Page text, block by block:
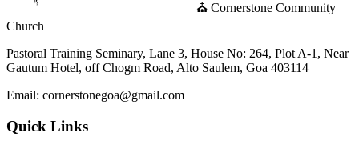
⛪ Cornerstone Community
Church
Pastoral Training Seminary, Lane 3, House No: 264, Plot A-1, Near
Gautum Hotel, off Chogm Road, Alto Saulem, Goa 403114
Email: cornerstonegoa@gmail.com
Quick Links